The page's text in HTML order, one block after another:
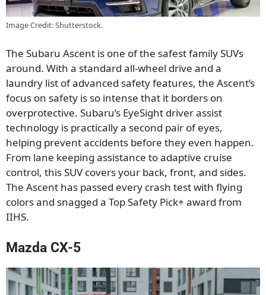
Image Credit: Shutterstock.
The Subaru Ascent is one of the safest family SUVs
around. With a standard all-wheel drive and a
laundry list of advanced safety features, the Ascent’s
focus on safety is so intense that it borders on
overprotective. Subaru’s EyeSight driver assist
technology is practically a second pair of eyes,
helping prevent accidents before they even happen.
From lane keeping assistance to adaptive cruise
control, this SUV covers your back, front, and sides.
The Ascent has passed every crash test with flying
colors and snagged a Top Safety Pick+ award from
IIHS.
Mazda CX-5